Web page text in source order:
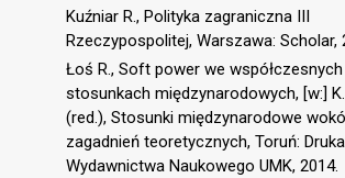
Kuźniar R., Polityka zagraniczna III
Rzeczypospolitej, Warszawa: Scholar,
Łoś R., Soft power we współczesnych
stosunkach międzynarodowych, [w:]
(red.), Stosunki międzynarodowe
zagadnień teoretycznych, Toruń:
Wydawnictwa Naukowego UMK, 2014.